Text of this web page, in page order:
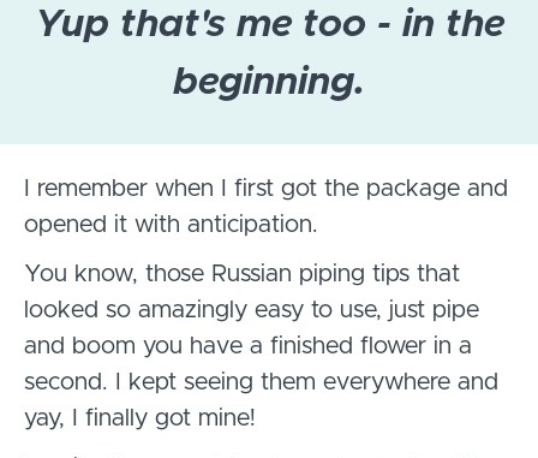
Yup that's me too - in the
beginning.
I remember when I first got the package and
opened it with anticipation.
You know, those Russian piping tips that
looked so amazingly easy to use, just pipe
and boom you have a finished flower in a
second. I kept seeing them everywhere and
yay, I finally got mine!